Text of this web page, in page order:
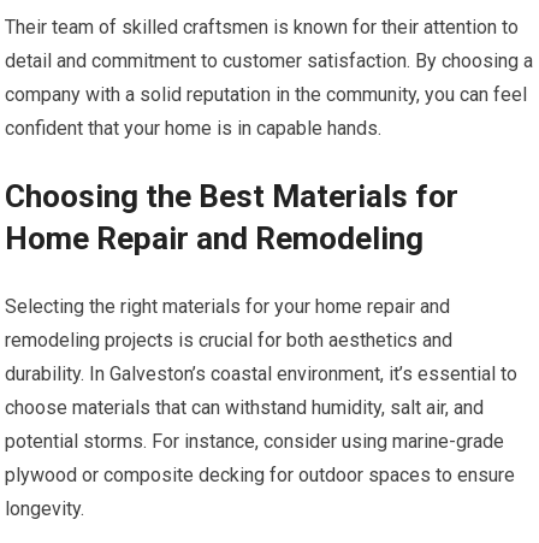
Their team of skilled craftsmen is known for their attention to
detail and commitment to customer satisfaction. By choosing a
company with a solid reputation in the community, you can feel
confident that your home is in capable hands.
Choosing the Best Materials for
Home Repair and Remodeling
Selecting the right materials for your home repair and
remodeling projects is crucial for both aesthetics and
durability. In Galveston’s coastal environment, it’s essential to
choose materials that can withstand humidity, salt air, and
potential storms. For instance, consider using marine-grade
plywood or composite decking for outdoor spaces to ensure
longevity.